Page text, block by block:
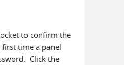
to confirm the
time a panel
Click the